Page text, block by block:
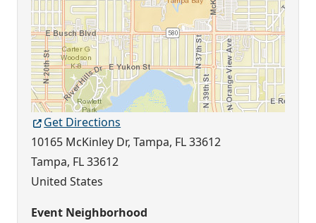
Get Directions
10165 McKinley Dr, Tampa, FL 33612
Tampa, FL33612
United States
Event Neighborhood